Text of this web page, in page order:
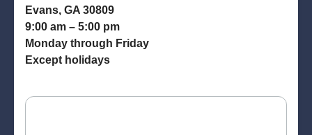
Evans, GA 30809
9:00 am – 5:00 pm
Monday through Friday
Except holidays